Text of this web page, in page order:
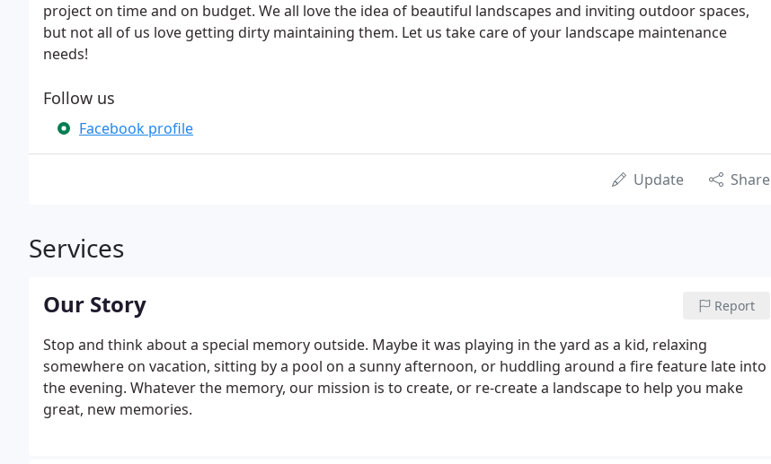
project on time and on budget. We all love the idea of beautiful landscapes and inviting outdoor spaces,
but not all of us love getting dirty maintaining them. Let us take care of your landscape maintenance
needs!
Follow us
Facebook profile
Update Share
Services
Our Story Report
Stop and think about a special memory outside. Maybe it was playing in the yard as a kid, relaxing
somewhere on vacation, sitting by a pool on a sunny afternoon, or huddling around a fire feature late into
the evening. Whatever the memory, our mission is to create, or re-create a landscape to help you make
great, new memories.